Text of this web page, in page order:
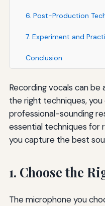
6. Post-Production
7. Experiment and
Conclusion
Recording vocals can be
the right techniques,
professional-sounding
essential techniques for
you capture the best
1. Choose the
The microphone you